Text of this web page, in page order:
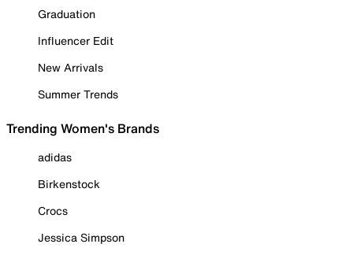
Graduation
Influencer Edit
New Arrivals
Summer Trends
Trending Women's Brands
adidas
Birkenstock
Crocs
Jessica Simpson